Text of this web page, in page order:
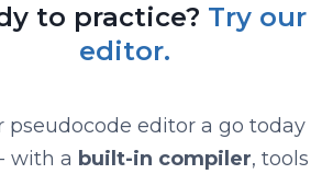
to practice? Try our
editor.
pseudocode editor a go today
with a built-in compiler, tools